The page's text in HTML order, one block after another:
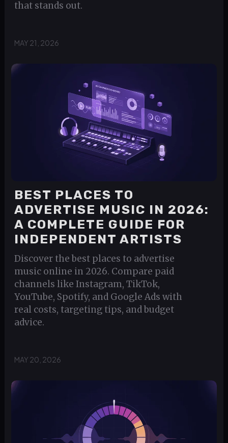
that stands out.
MAY 21, 2026
BEST PLACES TO
ADVERTISE MUSIC IN 2026:
A COMPLETE GUIDE FOR
INDEPENDENT ARTISTS
Discover the best places to advertise
music online in 2026. Compare paid
channels like Instagram, TikTok,
YouTube, Spotify, and Google Ads with
real costs, targeting tips, and budget
advice.
MAY 20, 2026